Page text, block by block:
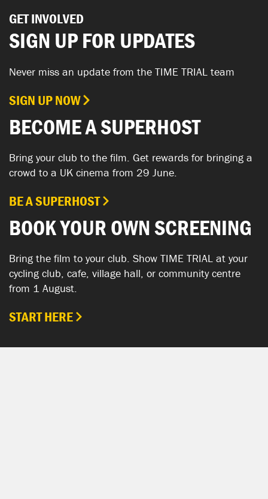
GET INVOLVED
SIGN UP FOR UPDATES
Never miss an update from the TIME TRIAL team
SIGN UP NOW
BECOME A SUPERHOST
Bring your club to the film. Get rewards for bringing a
crowd to a UK cinema from 29 June.
BE A SUPERHOST
BOOK YOUR OWN SCREENING
Bring the film to your club. Show TIME TRIAL at your
cycling club, cafe, village hall, or community centre
from 1 August.
START HERE